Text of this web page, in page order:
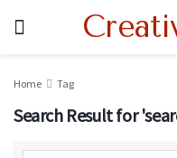
Home Tag
Search Result for